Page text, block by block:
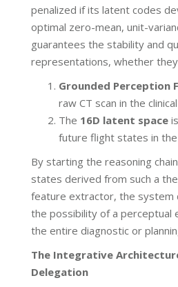
penalized if its latent codes
optimal zero-mean, unit-
guarantees the stability and
representations, whether
Grounded Perception
raw CT scan in the
The 16D latent space
future flight states in the
By starting the reasoning
states derived from such a
feature extractor, the system
the possibility of a perceptual
the entire diagnostic or
The Integrative
Delegation